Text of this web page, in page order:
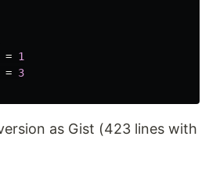
= 1
= 3
as Gist (423 lines with